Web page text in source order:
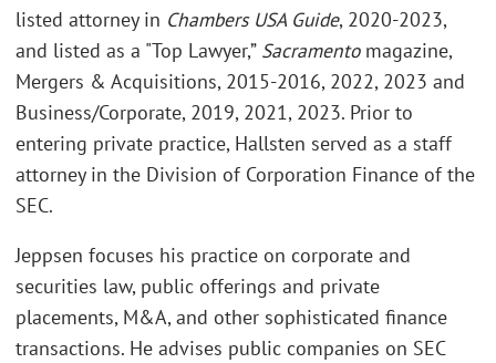
listed attorney in Chambers USA Guide, 2020-2023,
and listed as a "Top Lawyer,” Sacramentomagazine,
Mergers & Acquisitions, 2015-2016, 2022, 2023 and
Business/Corporate, 2019, 2021, 2023. Prior to
entering private practice, Hallsten served as a staff
attorney in the Division of Corporation Finance of the
SEC.
Jeppsen focuses his practice on corporate and
securities law, public offerings and private
placements, M&A, and other sophisticated finance
transactions. He advises public companies on SEC